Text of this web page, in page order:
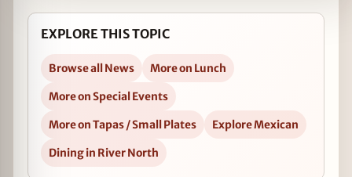
EXPLORE THIS TOPIC
Browse all News
More on Lunch
More on Special Events
More on Tapas / Small Plates
Explore Mexican
Dining in River North